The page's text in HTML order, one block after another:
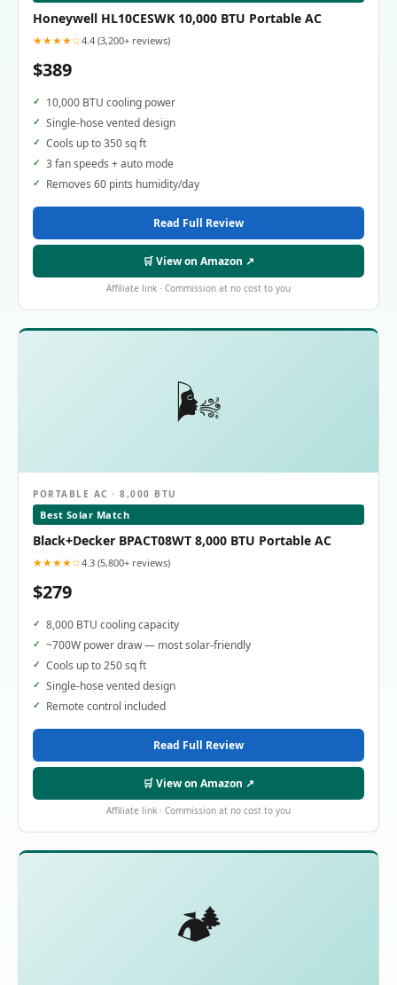
Honeywell HL10CESWK 10,000 BTU Portable AC
★★★★☆4.4 (3,200+ reviews)
$389
10,000 BTU cooling power
Single-hose vented design
Cools up to 350 sq ft
3 fan speeds + auto mode
Removes 60 pints humidity/day
Read Full Review
🛒 View on Amazon ↗
Affiliate link · Commission at no cost to you
🌬️
PORTABLE AC · 8,000 BTU
Best Solar Match
Black+Decker BPACT08WT 8,000 BTU Portable AC
★★★★☆4.3 (5,800+ reviews)
$279
8,000 BTU cooling capacity
~700W power draw — most solar-friendly
Cools up to 250 sq ft
Single-hose vented design
Remote control included
Read Full Review
🛒 View on Amazon ↗
Affiliate link · Commission at no cost to you
🏕️